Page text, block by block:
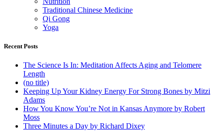
Traditional Chinese Medicine
Qi Gong
Yoga
Recent Posts
The Science Is In: Meditation Affects Aging and Telomere
Length
(no title)
Keeping Up Your Kidney Energy For Strong Bones by Mitzi
Adams
How You Know You’re Not in Kansas Anymore by Robert
Moss
Three Minutes a Day by Richard Dixey